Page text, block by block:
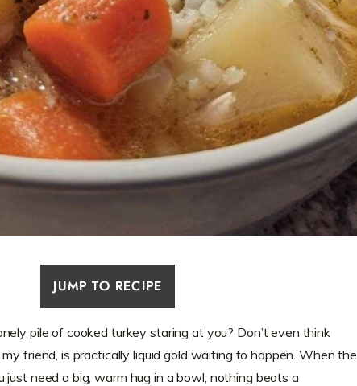
JUMP TO RECIPE
pile of cooked turkey staring at you? Don’t even think
friend, is practically liquid gold waiting to happen. When the
just need a big, warm hug in a bowl, nothing beats a